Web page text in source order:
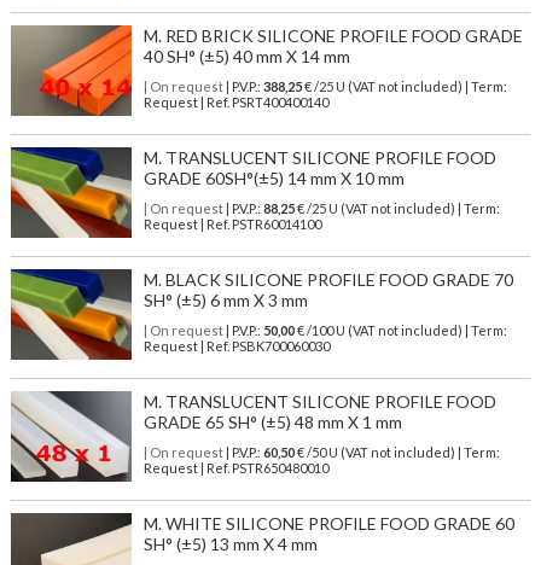
M. RED BRICK SILICONE PROFILE FOOD GRADE
40 SH° (±5) 40 mm X 14 mm
| On request| P.V.P.: 388,25€ /25 U (VAT not included) | Term:
Request | Ref. PSRT400400140
M. TRANSLUCENT SILICONE PROFILE FOOD
GRADE 60SH°(±5) 14 mm X 10 mm
| On request| P.V.P.: 88,25€ /25 U (VAT not included) | Term:
Request | Ref. PSTR60014100
M. BLACK SILICONE PROFILE FOOD GRADE 70
SH° (±5) 6 mm X 3 mm
| On request| P.V.P.: 50,00€ /100 U (VAT not included) | Term:
Request | Ref. PSBK700060030
M. TRANSLUCENT SILICONE PROFILE FOOD
GRADE 65 SH° (±5) 48 mm X 1 mm
| On request| P.V.P.: 60,50€ /50 U (VAT not included) | Term:
Request | Ref. PSTR650480010
M. WHITE SILICONE PROFILE FOOD GRADE 60
SH° (±5) 13 mm X 4 mm